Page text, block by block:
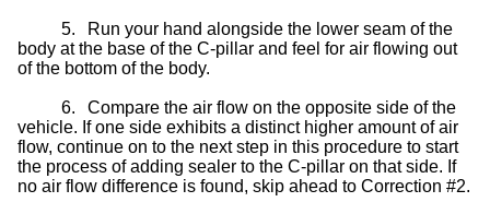
5.
Run your hand alongside the lower seam of the
body at the base of the C-pillar and feel for air flowing out
of the bottom of the body.
6.
Compare the air flow on the opposite side of the
vehicle. If one side exhibits a distinct higher amount of air
flow, continue on to the next step in this procedure to start
the process of adding sealer to the C-pillar on that side. If
no air flow difference is found, skip ahead to Correction #2.